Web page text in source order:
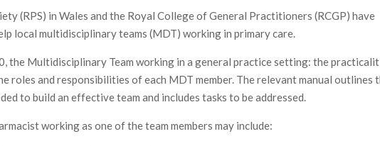
(RPS) in Wales and the Royal College of General Practitioners (RCGP) have
local multidisciplinary teams (MDT) working in primary care.
the Multidisciplinary Team working in a general practice setting: the
roles and responsibilities of each MDT member. The relevant manual outlines
to build an effective team and includes tasks to be addressed.
working as one of the team members may include: